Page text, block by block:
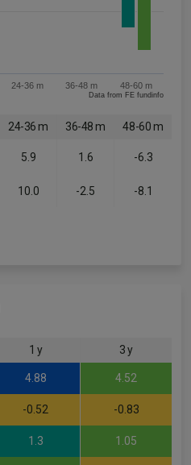
24-36 m 36-48 m 48-60 m
Data from FE fundinfo
24-36 m 36-48 m 48-60 m
5.9 1.6 -6.3
10.0 -2.5 -8.1
1 y 3 y
4.88 4.52
-0.52 -0.83
1.3 1.05